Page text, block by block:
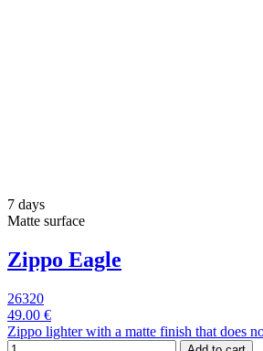
7 days
Matte surface
Zippo Eagle
26320
49.00 €
Zippo lighter with a matte finish that does